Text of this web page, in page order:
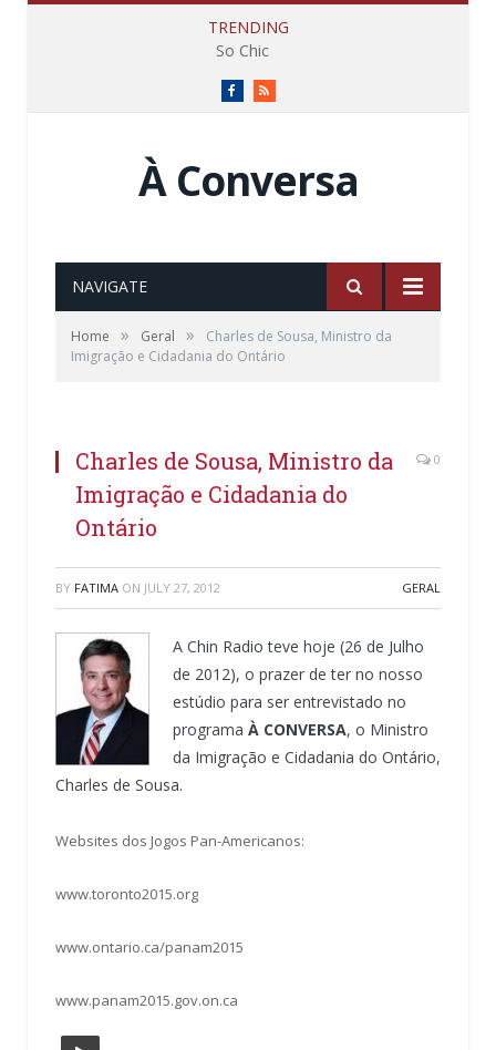
TRENDING
So Chic
FacebookRSS
À Conversa
NAVIGATE
Home » Geral »
Charles de Sousa, Ministro da
Imigração e Cidadania do Ontário
Charles de Sousa, Ministro da
Imigração e Cidadania do
Ontário
0
BY FATIMA ON JULY 27, 2012 GERAL
A Chin Radio teve hoje (26 de Julho
de 2012), o prazer de ter no nosso
estúdio para ser entrevistado no
programa À CONVERSA, o Ministro
da Imigração e Cidadania do Ontário,
Charles de Sousa.
Websites dos Jogos Pan-Americanos:
www.toronto2015.org
www.ontario.ca/panam2015
www.panam2015.gov.on.ca